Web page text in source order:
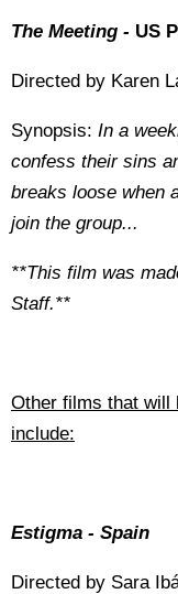
The Meeting - US
Directed by Karen
Synopsis: In a
confess their sins
breaks loose when
join the group...
**This film was
Staff.**
Other films that will
include:
Estigma - Spain
Directed by Sara